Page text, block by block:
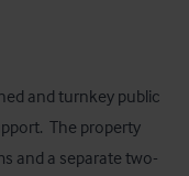
and turnkey public
The property
and a separate two-